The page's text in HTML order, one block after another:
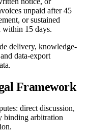
unpaid after 45
or sustained
within 15 days.
delivery, knowledge-
data-export
Framework
direct discussion,
binding arbitration